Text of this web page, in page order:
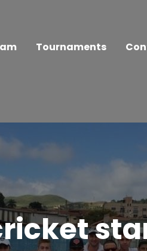
Tournaments